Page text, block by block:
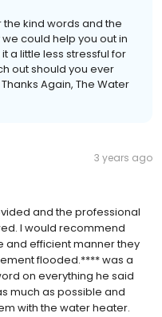
kind words and the
could help you out in
a little less stressful for
out should you ever
Again, The Water
3 years ago
and the professional
I would recommend
and efficient manner they
flooded.**** was a
on everything he said
much as possible and
with the water heater.